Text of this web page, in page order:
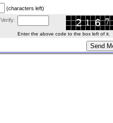
(characters left)
Verify:
Enter the above code to the box left of it.